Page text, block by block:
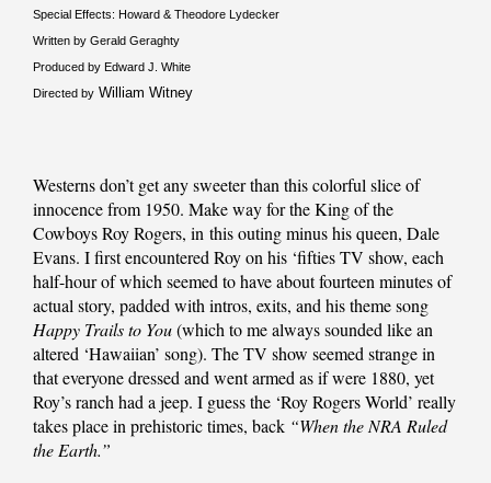
Special Effects: Howard & Theodore Lydecker
Written by Gerald Geraghty
Produced by Edward J. White
Directed by William Witney
Westerns don’t get any sweeter than this colorful slice of
innocence from 1950. Make way for the King of the
Cowboys Roy Rogers, in this outing minus his queen, Dale
Evans. I first encountered Roy on his ‘fifties TV show, each
half-hour of which seemed to have about fourteen minutes of
actual story, padded with intros, exits, and his theme song
Happy Trails to You(which to me always sounded like an
altered ‘Hawaiian’ song). The TV show seemed strange in
that everyone dressed and went armed as if were 1880, yet
Roy’s ranch had a jeep. I guess the ‘Roy Rogers World’ really
takes place in prehistoric times, back “When the NRA Ruled
the Earth.”